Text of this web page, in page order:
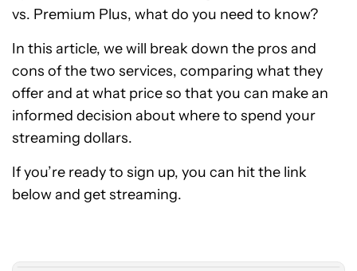
vs. Premium Plus, what do you need to know?
In this article, we will break down the pros and
cons of the two services, comparing what they
offer and at what price so that you can make an
informed decision about where to spend your
streaming dollars.
If you’re ready to sign up, you can hit the link
below and get streaming.
Peacock